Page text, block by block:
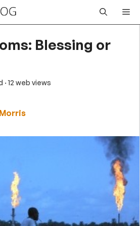
Blessing or
· 12 web views